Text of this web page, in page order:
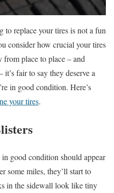
replace your tires is not a fun
consider how crucial your tires
place to place – and
fair to say they deserve a
in good condition. Here’s
your tires.
good condition should appear
some miles, they’ll start to
in the sidewall look like tiny